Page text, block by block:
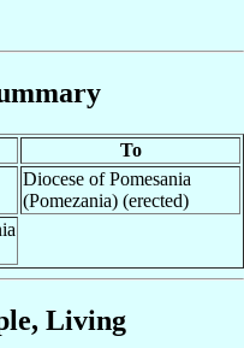
To
Diocese of Pomesania
(Pomezania) (erected)
Living